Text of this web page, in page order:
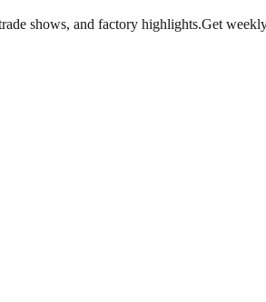
shows, and factory highlights.Get